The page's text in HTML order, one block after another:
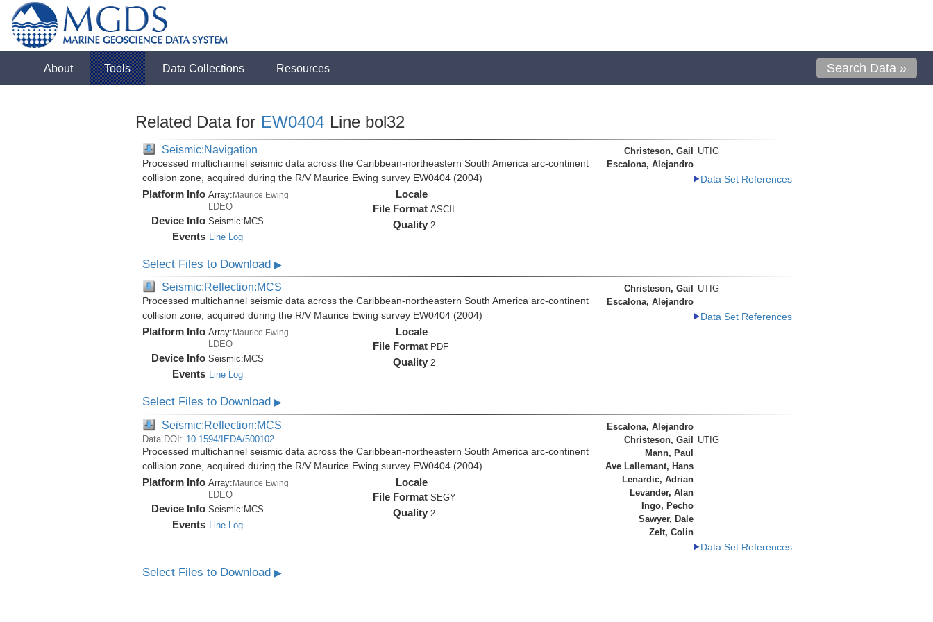
About Tools Data Collections Resources Search Data »
Related Data for EW0404 Line bol32
Seismic:Navigation
Processed multichannel seismic data across the Caribbean-northeastern South America arc-continent
collision zone, acquired during the R/V Maurice Ewing survey EW0404 (2004)
Platform Info Array:Maurice Ewing
LDEO
Device Info Seismic: MCS
Events Line Log
Locale
File Format ASCII
Quality 2
Christeson, Gail
UTIG
Escalona, Alejandro
Data Set References
Select Files to Download ▶
Seismic:Reflection:MCS
Processed multichannel seismic data across the Caribbean-northeastern South America arc-continent
collision zone, acquired during the R/V Maurice Ewing survey EW0404 (2004)
Platform Info Array: Maurice Ewing
LDEO
Device Info Seismic: MCS
Events Line Log
Locale
File Format PDF
Quality 2
Christeson, Gail
UTIG
Escalona, Alejandro
Data Set References
Select Files to Download ▶
Seismic:Reflection:MCS
Data DOI: 10.1594/IEDA/500102
Processed multichannel seismic data across the Caribbean-northeastern South America arc-continent
collision zone, acquired during the R/V Maurice Ewing survey EW0404 (2004)
Platform Info Array:Maurice Ewing
LDEO
Device Info Seismic:MCS
Events Line Log
Locale
File Format SEGY
Quality 2
Escalona, Alejandro
Christeson, Gail UTIG
Mann, Paul
Ave Lallemant, Hans
Lenardic, Adrian
Levander, Alan
Ingo, Pecho
Sawyer, Dale
Zelt, Colin
Data Set References
Select Files to Download ▶